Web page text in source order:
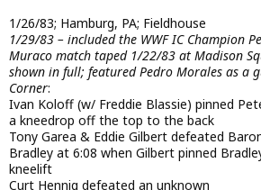
1/26/83; Hamburg, PA; Fieldhouse
1/29/83 – included the WWF IC Champion
Muraco match taped 1/22/83 at Madison
shown in full; featured Pedro Morales as a
Corner:
Ivan Koloff (w/ Freddie Blassie) pinned
a kneedrop off the top to the back
Tony Garea & Eddie Gilbert defeated
Bradley at 6:08 when Gilbert pinned
kneelift
Curt Hennig defeated an unknown